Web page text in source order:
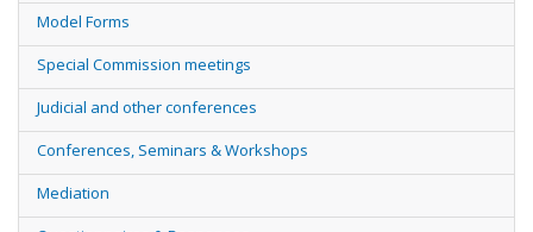
Model Forms
Special Commission meetings
Judicial and other conferences
Conferences, Seminars & Workshops
Mediation